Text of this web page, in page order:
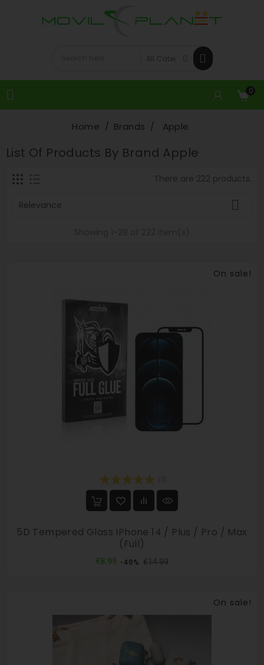
 0
Home Brands Apple
List Of Products By Brand Apple
There are 222 products.
Relevance 
On sale!
5D Tempered Glass IPhone 14 / Plus / Pro / Max
(full)
€8.99 Regular
-40% €14.99Price
On sale!